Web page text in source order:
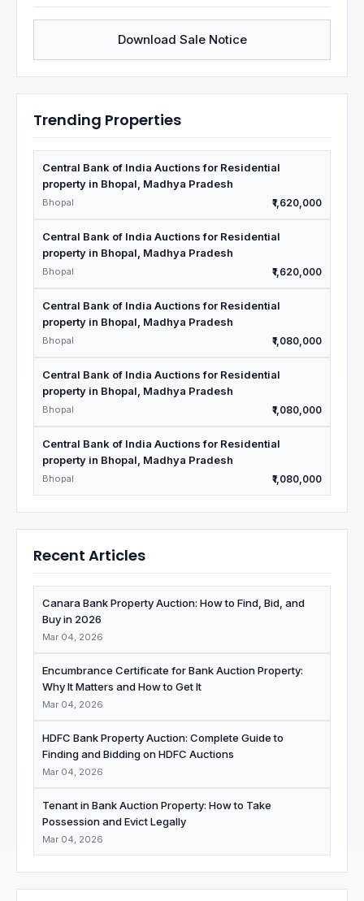
Download Sale Notice
Trending Properties
Central Bank of India Auctions for Residential
property in Bhopal, Madhya Pradesh
Bhopal ₹1,620,000
Central Bank of India Auctions for Residential
property in Bhopal, Madhya Pradesh
Bhopal ₹1,620,000
Central Bank of India Auctions for Residential
property in Bhopal, Madhya Pradesh
Bhopal ₹1,080,000
Central Bank of India Auctions for Residential
property in Bhopal, Madhya Pradesh
Bhopal ₹1,080,000
Central Bank of India Auctions for Residential
property in Bhopal, Madhya Pradesh
Bhopal ₹1,080,000
Recent Articles
Canara Bank Property Auction: How to Find, Bid, and
Buy in 2026
Mar 04, 2026
Encumbrance Certificate for Bank Auction Property:
Why It Matters and How to Get It
Mar 04, 2026
HDFC Bank Property Auction: Complete Guide to
Finding and Bidding on HDFC Auctions
Mar 04, 2026
Tenant in Bank Auction Property: How to Take
Possession and Evict Legally
Mar 04, 2026